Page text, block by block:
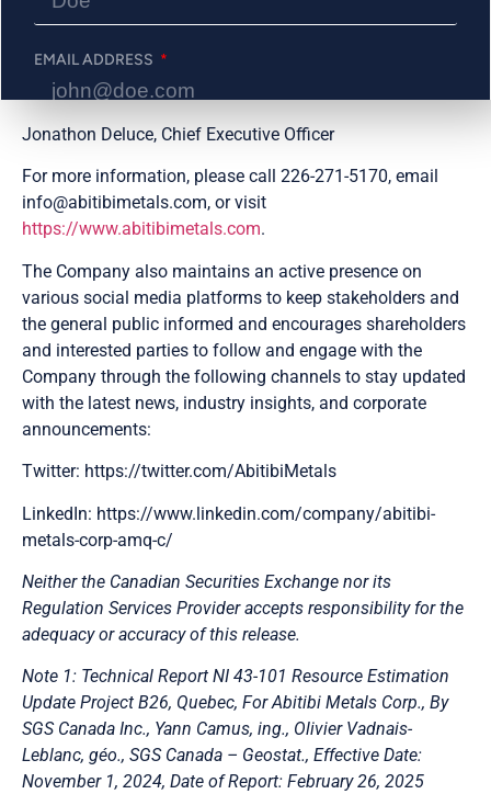
(BE13-038) and 13.07 g/t gold over 8.75 metres (BE12-
014) amongst four modeled zones.
ON BEHALF OF THE BOARD
Jonathon Deluce, Chief Executive Officer
For more information, please call 226-271-5170, email
info@abitibimetals.com, or visit
https://www.abitibimetals.com.
The Company also maintains an active presence on
various social media platforms to keep stakeholders and
the general public informed and encourages shareholders
and interested parties to follow and engage with the
Company through the following channels to stay updated
with the latest news, industry insights, and corporate
announcements:
Twitter: https://twitter.com/AbitibiMetals
LinkedIn: https://www.linkedin.com/company/abitibi-
metals-corp-amq-c/
Neither the Canadian Securities Exchange nor its
Regulation Services Provider accepts responsibility for the
adequacy or accuracy of this release.
Note 1: Technical Report NI 43-101 Resource Estimation
Update Project B26, Quebec, For Abitibi Metals Corp., By
SGS Canada Inc., Yann Camus, ing., Olivier Vadnais-
Leblanc, géo., SGS Canada – Geostat., Effective Date:
November 1, 2024, Date of Report: February 26, 2025
EMAIL ADDRESS